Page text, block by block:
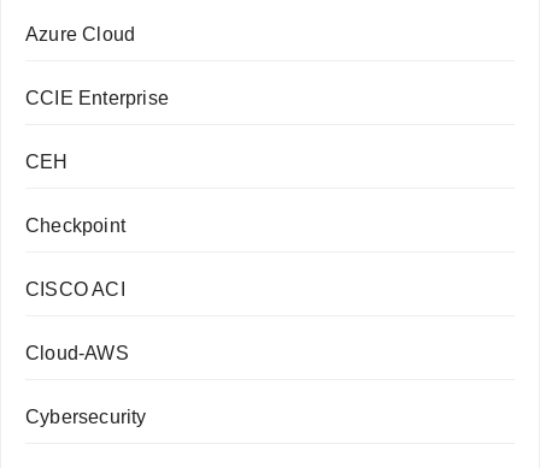
Azure Cloud
CCIE Enterprise
CEH
Checkpoint
CISCO ACI
Cloud-AWS
Cybersecurity